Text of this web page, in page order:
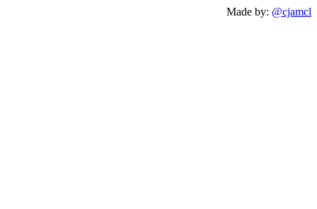
Made by: @cjamcl